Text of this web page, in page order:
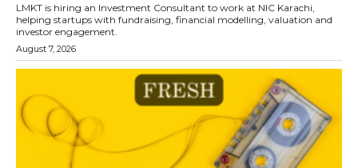
LMKT is hiring an Investment Consultant to work at NIC Karachi,
helping startups with fundraising, financial modelling, valuation and
investor engagement.
August 7, 2026